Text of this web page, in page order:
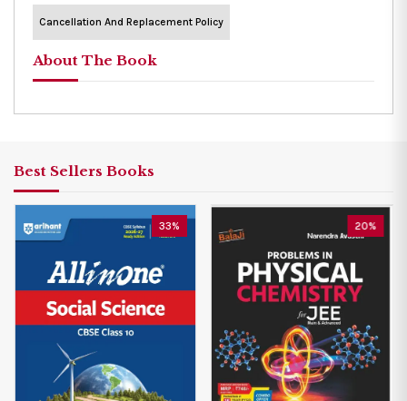
Cancellation And Replacement Policy
About The Book
Best Sellers Books
33% 20%